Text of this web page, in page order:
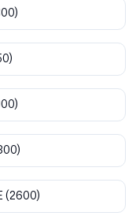
(2600)